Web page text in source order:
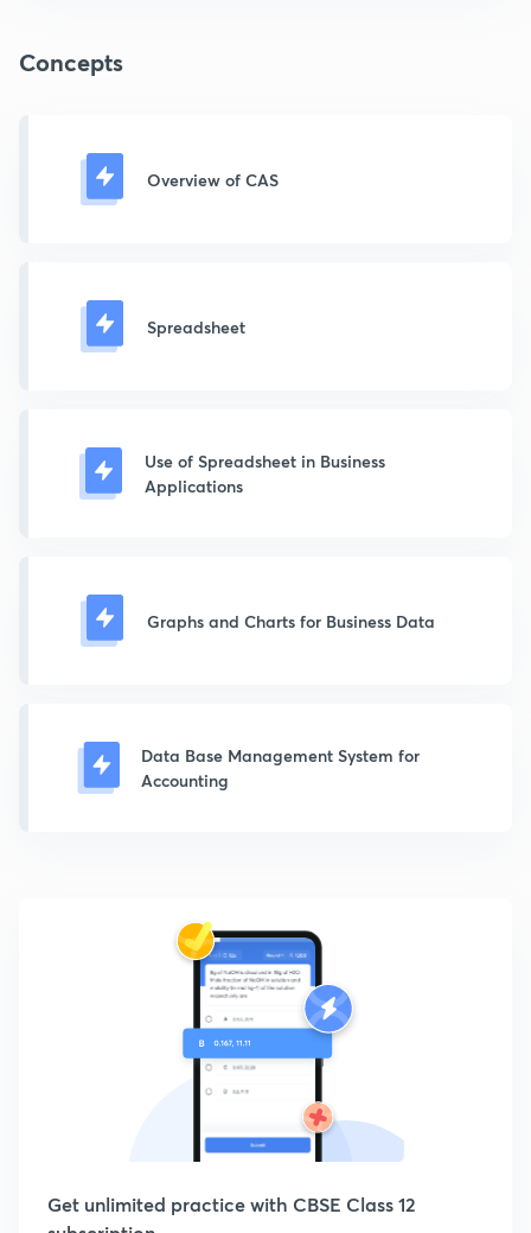
Concepts
Overview of CAS
Spreadsheet
Use of Spreadsheet in Business
Applications
Graphs and Charts for Business Data
Data Base Management System for
Accounting
Get unlimited practice with CBSE Class 12